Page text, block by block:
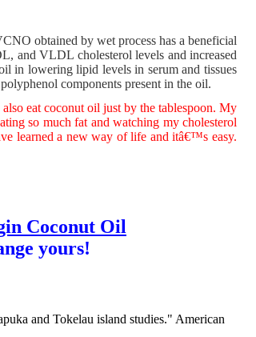
obtained by wet process has a beneficial
and VLDL cholesterol levels and increased
in lowering lipid levels in serum and tissues
components present in the oil.
eat coconut oil just by the tablespoon. My
so much fat and watching my cholesterol
learned a new way of life and itâ€™s easy.
Coconut Oil
yours!
and Tokelau island studies." American